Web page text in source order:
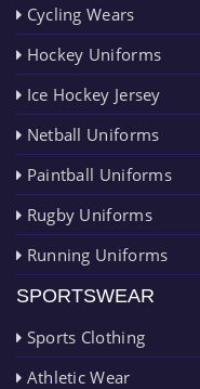
Cycling Wears
Hockey Uniforms
Ice Hockey Jersey
Netball Uniforms
Paintball Uniforms
Rugby Uniforms
Running Uniforms
SPORTSWEAR
Sports Clothing
Athletic Wear